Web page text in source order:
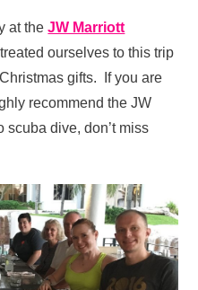
at theJW Marriott
ourselves to this trip
gifts. If you are
recommend the JW
scuba dive, don’t miss